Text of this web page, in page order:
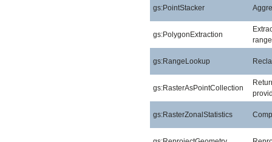
gs:PointStacker
gs:PolygonExtraction
gs:RangeLookup
gs:RasterAsPointCollection
gs:RasterZonalStatistics